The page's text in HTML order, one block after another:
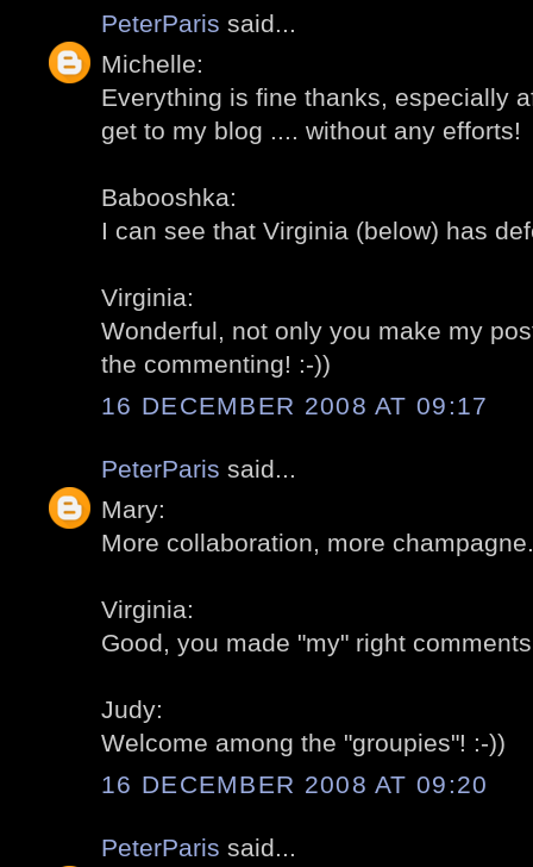
PeterParis said...
Michelle:
Everything is fine thanks, especially
get to my blog .... without any efforts!
Babooshka:
I can see that Virginia (below) has
Virginia:
Wonderful, not only you make my
the commenting! :-))
16 DECEMBER 2008 AT 09:17
PeterParis said...
Mary:
More collaboration, more
Virginia:
Good, you made "my" right
Judy:
Welcome among the "groupies"! :-))
16 DECEMBER 2008 AT 09:20
PeterParis said...